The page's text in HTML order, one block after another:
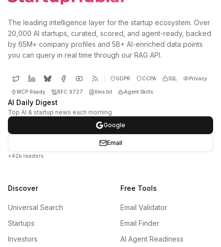
The leading intelligence layer for the startup ecosystem. Over
20,000 AI startups, curated, scored, and agent-ready, backed
by 65M+ company profiles and 5B+ AI-enriched data points
you can query in real time through our RAG API.
GDPR CCPA SSL Privacy
MCP Ready RFC 9727 llms.txt Agent Skills
AI Daily Digest
Top AI & startup news each morning
Google
Email
+42k readers
Discover
Universal Search
Startups
Investors
Free Tools
Email Validator
Email Finder
AI Agent Readiness